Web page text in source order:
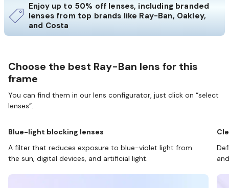
Enjoy up to 50% off lenses, including branded
lenses from top brands like Ray-Ban, Oakley,
and Costa
Choose the best Ray-Ban lens for this
frame
You can find them in our lens configurator, just click on “select
lenses”.
Blue-light blocking lenses
A filter that reduces exposure to blue-violet light from
the sun, digital devices, and artificial light.